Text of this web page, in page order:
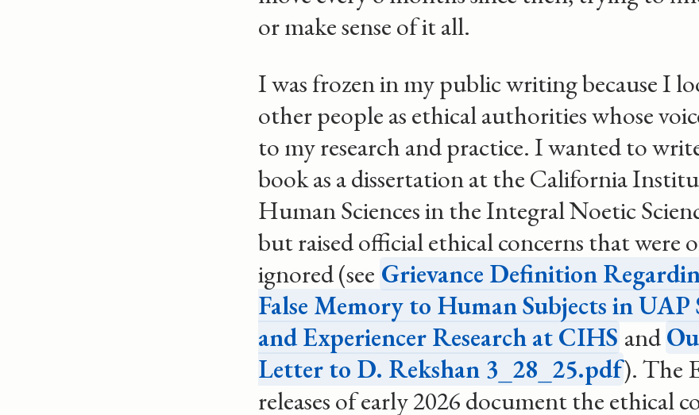
or make sense of it all.
I was frozen in my public writing because I
other people as ethical authorities whose
to my research and practice. I wanted to
book as a dissertation at the California
Human Sciences in the Integral Noetic
but raised official ethical concerns that were
ignored (see Grievance Definition
False Memory to Human Subjects in UAP
and Experiencer Research at CIHS and
Letter to D. Rekshan 3_28_25.pdf). The
releases of early 2026 document the ethical